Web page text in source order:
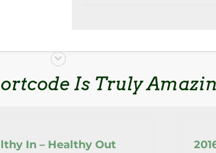
Is Truly
In – Healthy Out